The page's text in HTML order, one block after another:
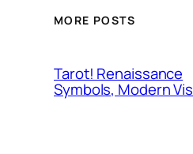
MORE POSTS
Tarot! Renaissance
Symbols, Modern